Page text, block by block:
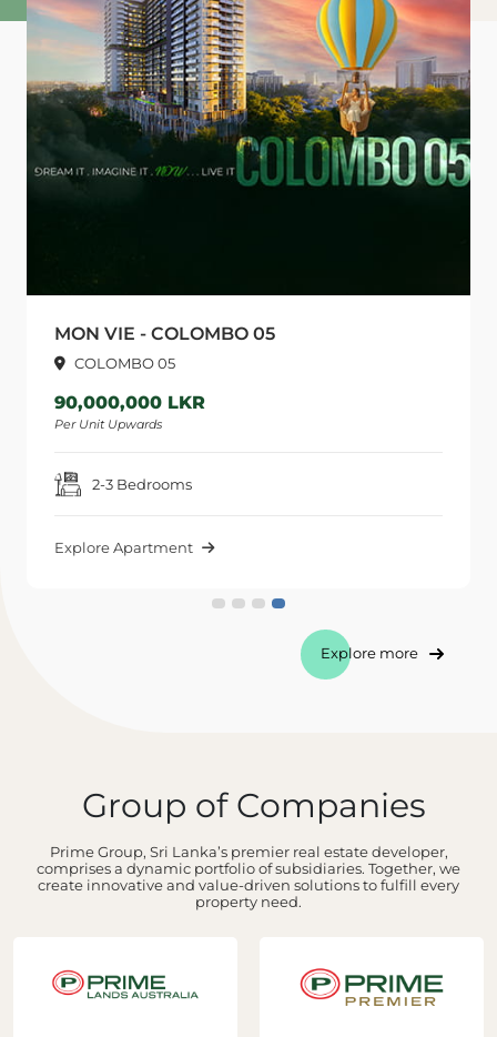
MON VIE - COLOMBO 05
COLOMBO 05
90,000,000 LKR
Per Unit Upwards
2-3 Bedrooms
Explore Apartment
Explore more
Group of Companies
Prime Group, Sri Lanka’s premier real estate developer,
comprises a dynamic portfolio of subsidiaries. Together, we
create innovative and value-driven solutions to fulfill every
property need.